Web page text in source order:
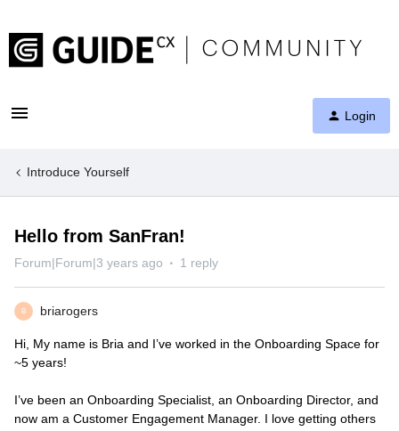
Login
Introduce Yourself
Hello from SanFran!
Forum|Forum|3 years ago 1 reply
B briarogers
Hi, My name is Bria and I’ve worked in the Onboarding Space for
~5 years!
I’ve been an Onboarding Specialist, an Onboarding Director, and
now am a Customer Engagement Manager. I love getting others